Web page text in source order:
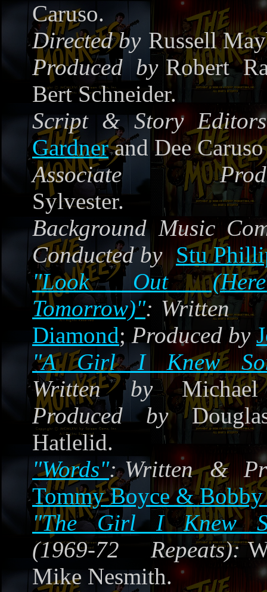
Caruso.
Directed by Russell
Produced by Robert
Bert Schneider.
Script & Story
Gardnerand Dee Caruso
Associate
Sylvester.
Background Music
Conducted by Stu
"Look Out
Tomorrow)": Written
Diamond; Produced by
"A Girl I Knew
Written byMichael
Produced by
Hatlelid.
"Words": Written &
Tommy Boyce &
"The Girl I Knew
(1969-72 Repeats):
Mike Nesmith.